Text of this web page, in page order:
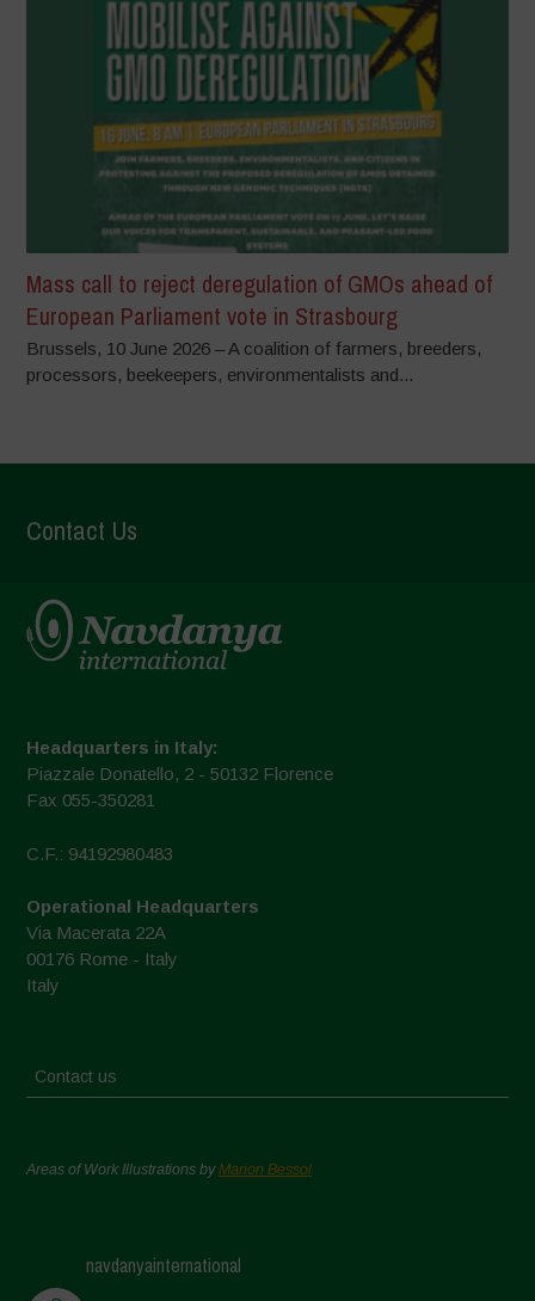
Mass call to reject deregulation of GMOs ahead of
European Parliament vote in Strasbourg
Brussels, 10 June 2026 – A coalition of farmers, breeders,
processors, beekeepers, environmentalists and...
Contact Us
Headquarters in Italy:
Piazzale Donatello, 2 - 50132 Florence
Fax 055-350281
C.F.: 94192980483
Operational Headquarters
Via Macerata 22A
00176 Rome - Italy
Italy
Contact us
Areas of Work Illustrations byMarion Bessol
navdanyainternational